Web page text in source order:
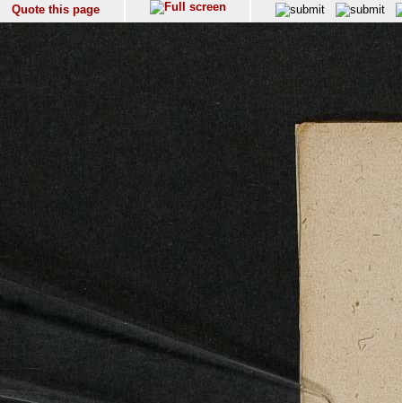
Quote this page